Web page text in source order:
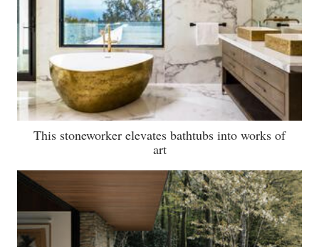
This stoneworker elevates bathtubs into works of
art